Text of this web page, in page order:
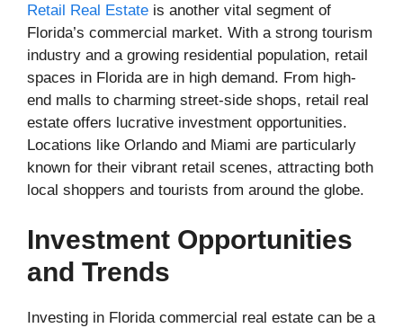
Retail Real Estate is another vital segment of
Florida’s commercial market. With a strong tourism
industry and a growing residential population, retail
spaces in Florida are in high demand. From high-
end malls to charming street-side shops, retail real
estate offers lucrative investment opportunities.
Locations like Orlando and Miami are particularly
known for their vibrant retail scenes, attracting both
local shoppers and tourists from around the globe.
Investment Opportunities
and Trends
Investing in Florida commercial real estate can be a